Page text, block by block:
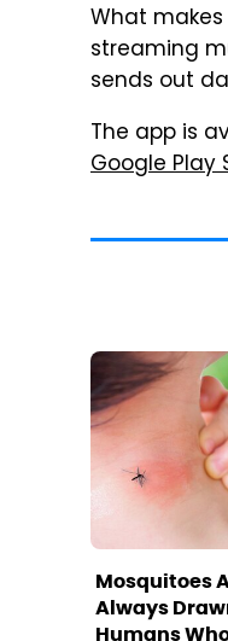
What
streaming
sends out
The app is
Google Play
Mosquitoes
Always
Humans